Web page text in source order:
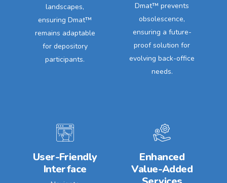
landscapes,
ensuring Dmat™
remains adaptable
for depository
participants.
Dmat™ prevents
obsolescence,
ensuring a future-
proof solution for
evolving back-office
needs.
User-Friendly
Interface
Enhanced
Value-Added